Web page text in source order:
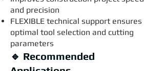
and precision
FLEXIBLE technical support ensures
optimal tool selection and cutting
parameters
🔹 Recommended